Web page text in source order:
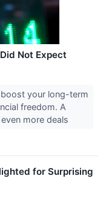
Not Expect
your long-term
freedom. A
more deals
for Surprising